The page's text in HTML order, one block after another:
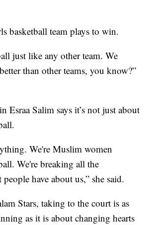
basketball team plays to win.
just like any other team. We
than other teams, you know?”
Esraa Salim says it’s not just about
We're Muslim women
We're breaking all the
people have about us,” she said.
Stars, taking to the court is as
as it is about changing hearts